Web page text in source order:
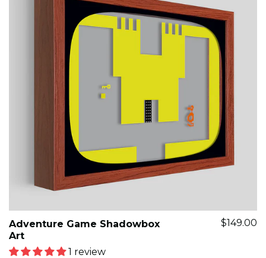
Adventure Game Shadowbox
Art
$149.00
1 review